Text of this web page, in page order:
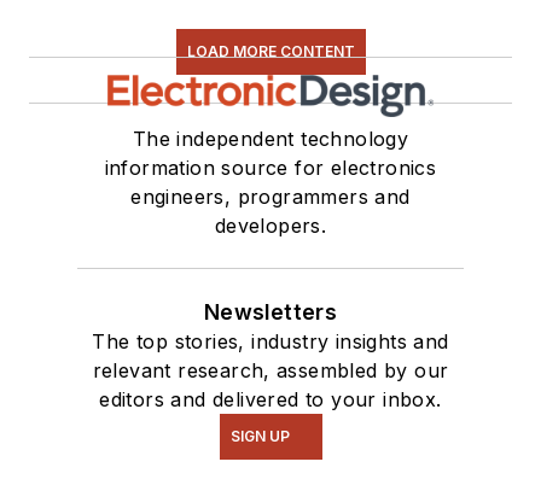
LOAD MORE CONTENT
The independent technology
information source for electronics
engineers, programmers and
developers.
Newsletters
The top stories, industry insights and
relevant research, assembled by our
editors and delivered to your inbox.
SIGN UP